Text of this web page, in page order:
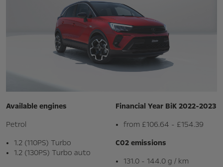
Available engines
Petrol
1.2 (110PS) Turbo
1.2 (130PS) Turbo auto
Financial Year BiK 2022-2023
from £106.64 - £154.39
C02 emissions
131.0 - 144.0 g / km